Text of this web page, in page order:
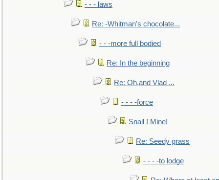
- - - laws
Re: -Whitman's chocolate...
- - -more full bodied
Re: In the beginning
Re: Oh,and Vlad ...
- - - -force
Snail ! Mine!
Re: Seedy grass
- - - -to lodge